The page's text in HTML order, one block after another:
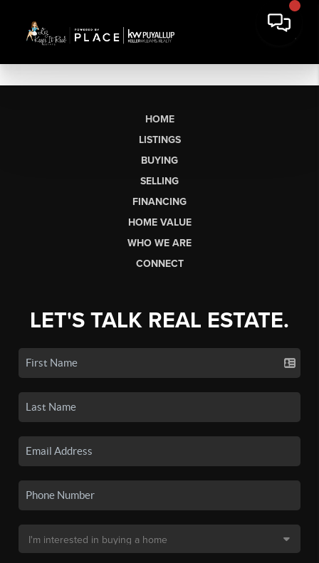
HOME
LISTINGS
BUYING
SELLING
FINANCING
HOME VALUE
WHO WE ARE
CONNECT
LET'S TALK REAL ESTATE.